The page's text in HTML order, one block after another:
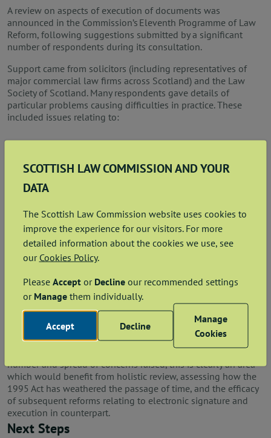
A review on aspects of execution of documents was
announced in the Commission’s Eleventh Programme of Law
Reform, following suggestions submitted by a significant
number of respondents during its consultation.
Support came from solicitors (including representatives of
major commercial law firms across Scotland) and the Law
Society of Scotland. Many respondents gave details of
particular problems causing difficulties in practice. These
included issues relating to:
what constitutes a signature;
how bodies corporate can validly execute when signing
another company or limited liability partnership (LLP),
and how this signature can be self-proving;
whether LLPs can appoint an attorney to execute on
their behalf;
whether subscription on the page containing the last
whether two or more signatories signing on behalf of a
single entity can execute in counterpart.
Respondents suggested various proposals for reform,
however, all were united by the desire to overhaul and
streamline the current legal regime, particularly by providing
clarity regarding electronic and digital signatures. Given the
number and spread of concerns raised, this is clearly an area
which would benefit from holistic review, assessing how the
1995 Act has weathered the passage of time, and the efficacy
of subsequent reforms relating to electronic signature and
execution in counterpart.
Next Steps
SCOTTISH LAW COMMISSION AND YOUR
DATA
The Scottish Law Commission website uses cookies to
improve the experience for our visitors. For more
detailed information about the cookies we use, see
our Cookies Policy.
Please Acceptor Declineour recommended settings
or Managethem individually.
Accept Decline
Manage
Cookies